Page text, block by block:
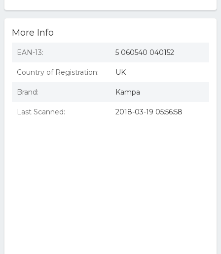
More Info
EAN-13: 5 060540 040152
Country of Registration: UK
Brand: Kampa
Last Scanned: 2018-03-19 05:56:58